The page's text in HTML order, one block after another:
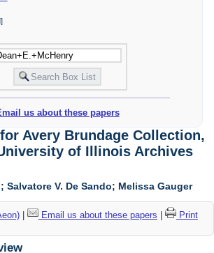
us about these papers
Avery Brundage Collection,
of Illinois Archives
Salvatore V. De Sando; Melissa Gauger
| Email us about these papers
Print